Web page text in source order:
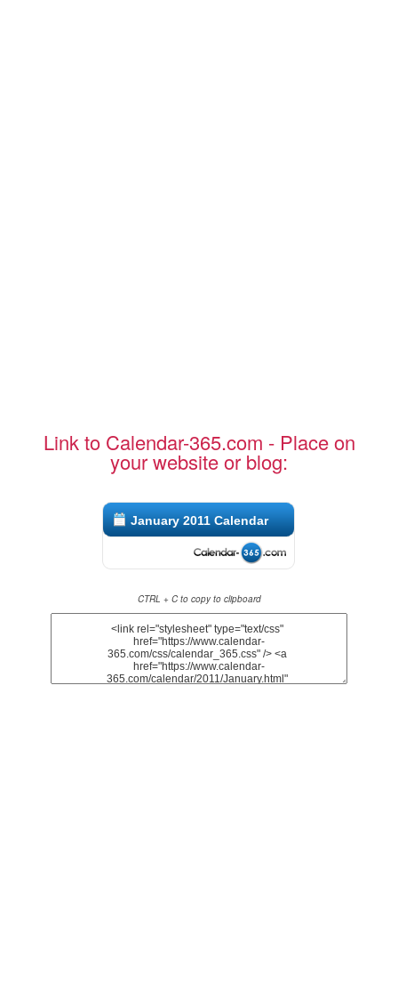
Link to Calendar-365.com - Place on
your website or blog:
January 2011 Calendar
CTRL + C to copy to clipboard